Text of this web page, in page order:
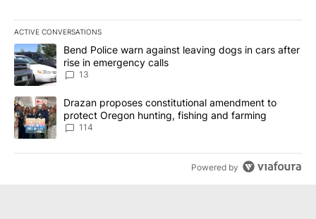
ACTIVE CONVERSATIONS
The following is a list of the most commented articles in the last
A trending article titled "Bend Police warn against leaving dogs
Bend Police warn against leaving dogs in cars after
rise in emergency calls
13
A trending article titled "Drazan proposes constitutional
Drazan proposes constitutional amendment to
protect Oregon hunting, fishing and farming
114
Powered by